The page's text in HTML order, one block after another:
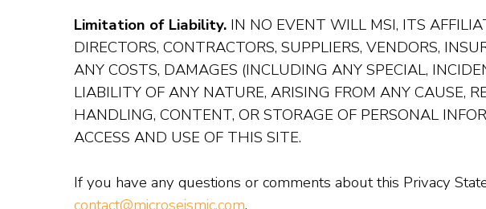
Limitation of Liability. IN NO EVENT WILL MSI, ITS
DIRECTORS, CONTRACTORS, SUPPLIERS, VENDORS,
ANY COSTS, DAMAGES (INCLUDING ANY SPECIAL,
LIABILITY OF ANY NATURE, ARISING FROM ANY CAUSE,
HANDLING, CONTENT, OR STORAGE OF PERSONAL
ACCESS AND USE OF THIS SITE.
If you have any questions or comments about this Privacy
contact@microseismic.com.